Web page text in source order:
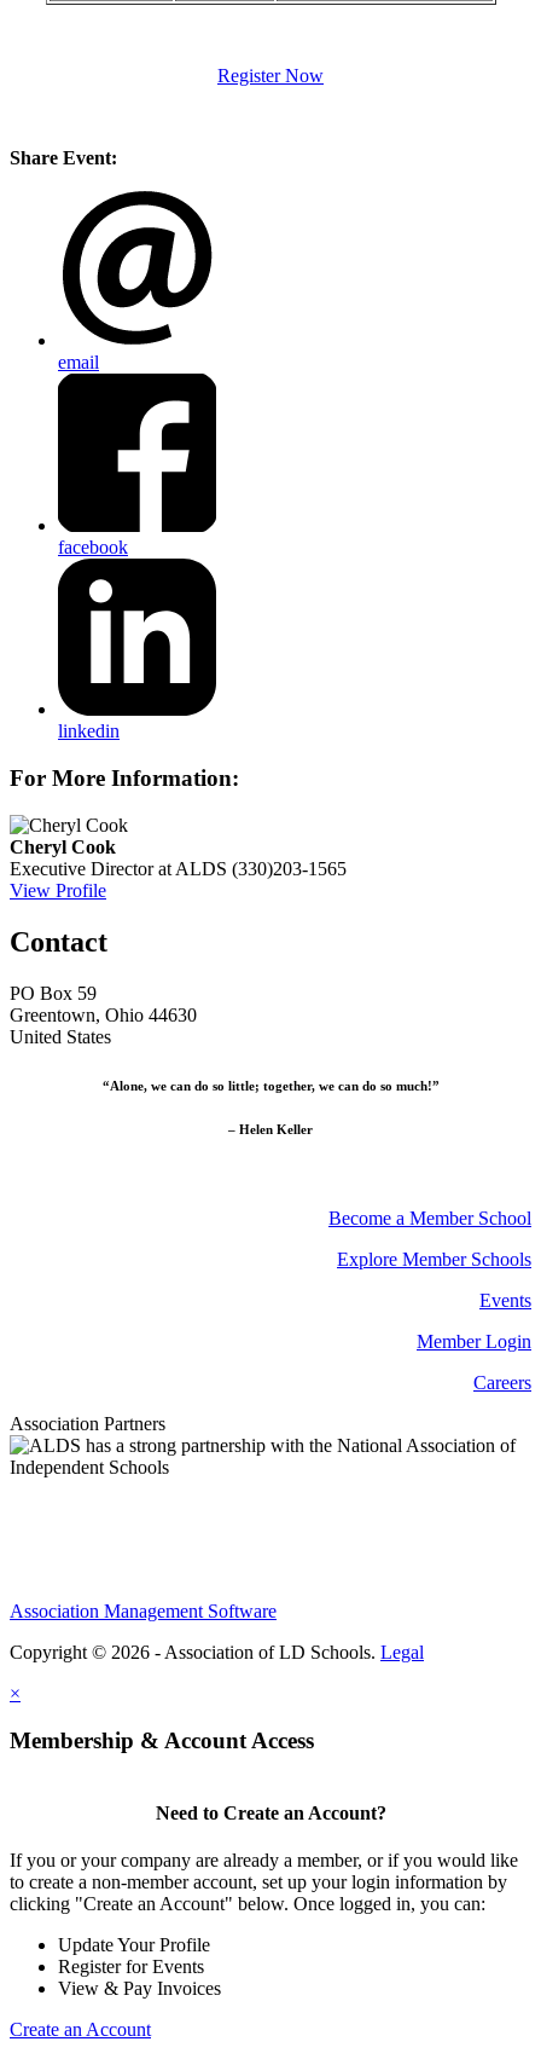
Register Now
Share Event:
email
facebook
linkedin
For More Information:
Cheryl Cook
Executive Director at ALDS (330)203-1565
View Profile
Contact
PO Box 59
Greentown, Ohio 44630
United States
“Alone, we can do so little; together, we can do so much!”
– Helen Keller
Become a Member School
Explore Member Schools
Events
Member Login
Careers
Association Partners
Association Management Software
Copyright © 2026 - Association of LD Schools. Legal
×
Membership & Account Access
Need to Create an Account?
If you or your company are already a member, or if you would like
to create a non-member account, set up your login information by
clicking "Create an Account" below. Once logged in, you can:
Update Your Profile
Register for Events
View & Pay Invoices
Create an Account